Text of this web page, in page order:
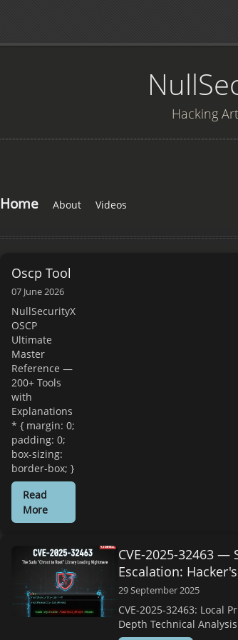
Hacking
Home About Videos
Oscp Tool
07 June 2026
NullSecurityX
OSCP
Ultimate
Master
Reference —
200+ Tools
with
Explanations
* { margin: 0;
padding: 0;
box-sizing:
border-box; }
Read
More
CVE-2025-32463 —
Escalation:
29 September 2025
CVE-2025-32463: Local
Depth Technical